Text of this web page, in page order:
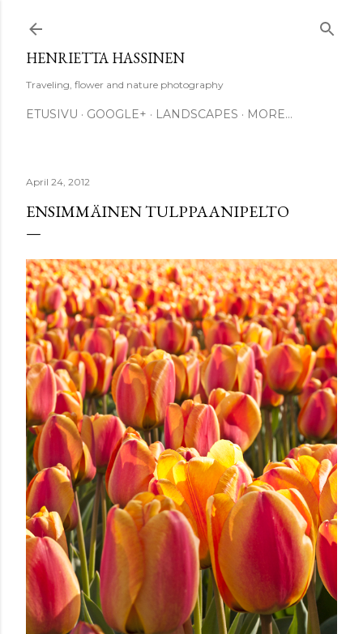
HENRIETTA HASSINEN
Traveling, flower and nature photography
ETUSIVU GOOGLE+ LANDSCAPES MORE…
April 24, 2012
ENSIMMÄINEN TULPPAANIPELTO